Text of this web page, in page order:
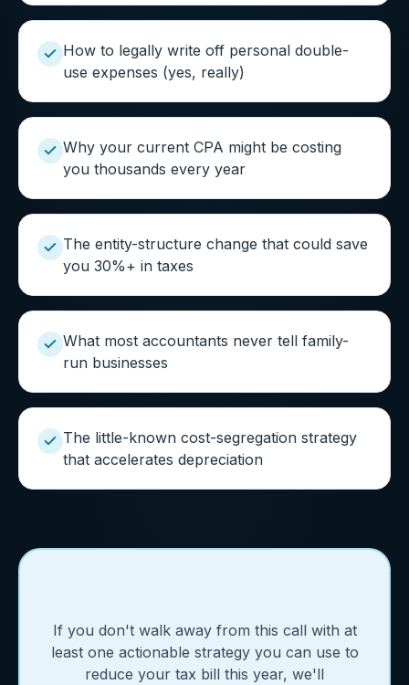
How to legally write off personal double-
use expenses (yes, really)
Why your current CPA might be costing
you thousands every year
The entity-structure change that could save
you 30%+ in taxes
What most accountants never tell family-
run businesses
The little-known cost-segregation strategy
that accelerates depreciation
If you don't walk away from this call with at
least one actionable strategy you can use to
reduce your tax bill this year, we'll